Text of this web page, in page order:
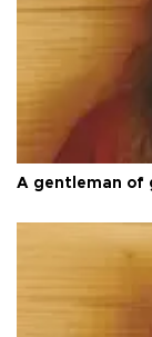
A gentleman of